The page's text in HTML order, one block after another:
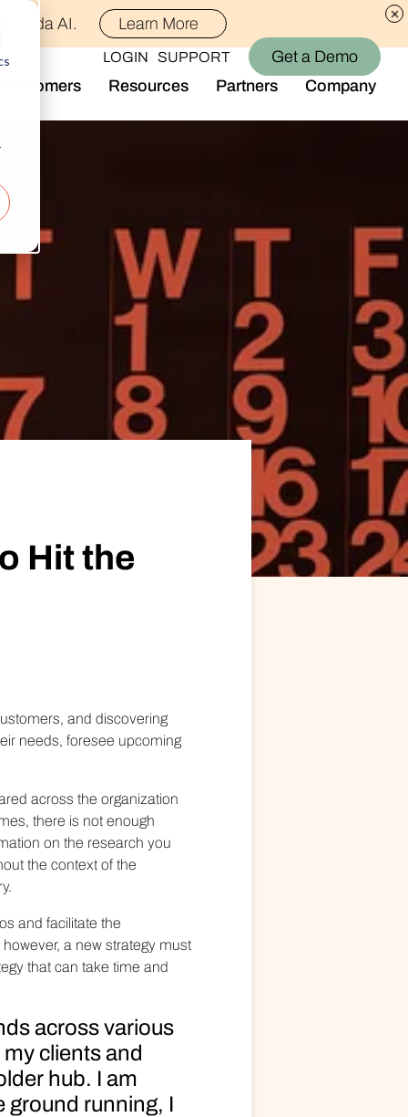
Alida AI. Learn More
management
Managed Services
administration and seamless integration.
Customers Resources Partners Company
Events
Connect With Us
Support
LOGIN SUPPORT Get a Demo
Hit the
and discovering
needs, foresee upcoming
across the organization
there is not enough
on the research you
the context of the
and facilitate the
a new strategy must
that can take time and
across various
clients and
hub. I am
ground running, I